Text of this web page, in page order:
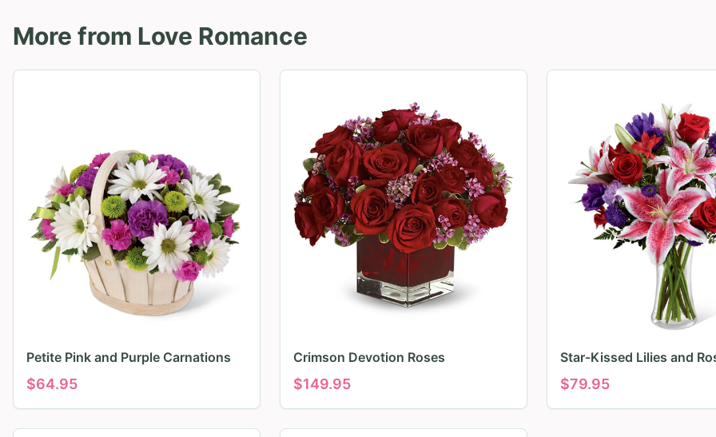
More from Love Romance
Petite Pink and Purple Carnations
$64.95
Crimson Devotion Roses
$149.95
Star-Kissed Lilies and
$79.95